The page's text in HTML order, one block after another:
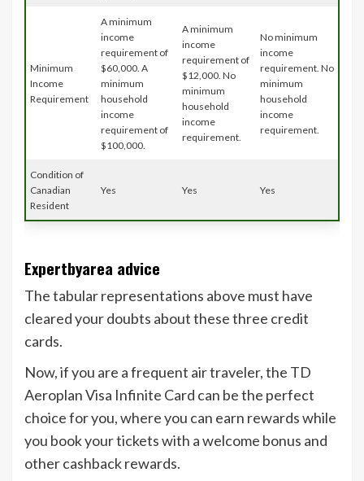
Minimum
Income
Requirement
A minimum
income
requirement of
$60,000. A
minimum
household
income
requirement of
$100,000.
A minimum
income
requirement of
$12,000. No
minimum
household
income
requirement.
No minimum
income
requirement. No
minimum
household
income
requirement.
Condition of
Canadian
Resident
Yes Yes Yes
Expertbyarea advice
The tabular representations above must have
cleared your doubts about these three credit
cards.
Now, if you are a frequent air traveler, the TD
Aeroplan Visa Infinite Card can be the perfect
choice for you, where you can earn rewards while
you book your tickets with a welcome bonus and
other cashback rewards.